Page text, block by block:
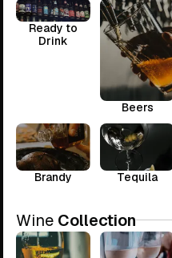
Ready to
Drink
Beers
Brandy Tequila
Wine Collection